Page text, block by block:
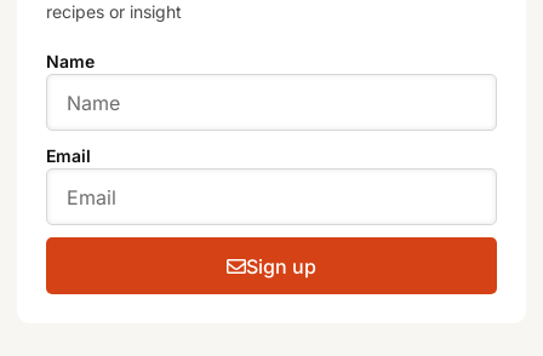
recipes or insight
Name
Email
Sign up